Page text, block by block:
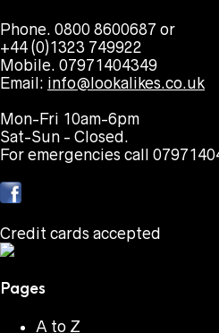
Phone. 0800 8600687 or
+44 (0)1323 749922
Mobile. 07971404349
Email: info@lookalikes.co.uk
Mon-Fri 10am-6pm
Sat-Sun - Closed.
For emergencies call
Credit cards accepted
Pages
A to Z